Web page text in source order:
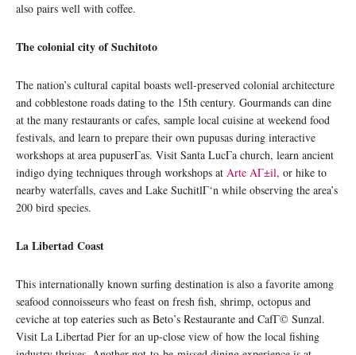
also pairs well with coffee.
The colonial city of Suchitoto
The nation’s cultural capital boasts well-preserved colonial architecture
and cobblestone roads dating to the 15th century. Gourmands can dine
at the many restaurants or cafes, sample local cuisine at weekend food
festivals, and learn to prepare their own pupusas during interactive
workshops at area pupuserΓ­as. Visit Santa LucΓ­a church, learn ancient
indigo dying techniques through workshops at Arte AΓ±il, or hike to
nearby waterfalls, caves and Lake SuchitlΓ‘n while observing the area’s
200 bird species.
La Libertad Coast
This internationally known surfing destination is also a favorite among
seafood connoisseurs who feast on fresh fish, shrimp, octopus and
ceviche at top eateries such as Beto’s Restaurante and CafΓ© Sunzal.
Visit La Libertad Pier for an up-close view of how the local fishing